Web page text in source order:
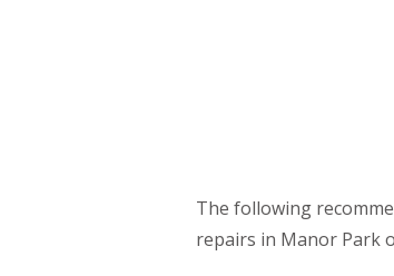
The following
repairs in Manor Park